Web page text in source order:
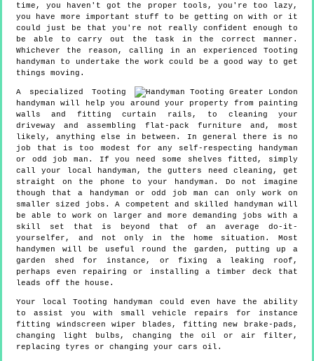
time, you haven't got the proper tools, you're too lazy,
you have more important stuff to be getting on with or it
could just be that you're not really confident enough to
be able to carry out the task in the correct manner.
Whichever the reason, calling in an experienced Tooting
handyman to undertake the work could be a good way to get
things moving.
A specialized Tooting
handyman will help you around your property from painting
walls and fitting curtain rails, to cleaning your
driveway and assembling flat-pack furniture and, most
likely, anything else in between. In general there is no
job that is too modest for any self-respecting handyman
or odd job man. If you need some shelves fitted, simply
call your local handyman, the gutters need cleaning, get
straight on the phone to your handyman. Do not imagine
though that a handyman or odd job man can only work on
smaller sized jobs. A competent and skilled handyman will
be able to work on larger and more demanding jobs with a
skill set that is beyond that of an average do-it-
yourselfer, and not only in the home situation. Most
handymen will be useful round the garden, putting up a
garden shed for instance, or fixing a leaking roof,
perhaps even repairing or installing a timber deck that
leads off the house.
Your local Tooting handyman could even have the ability
to assist you with small vehicle repairs for instance
fitting windscreen wiper blades, fitting new brake-pads,
changing light bulbs, changing the oil or air filter,
replacing tyres or changing your cars oil.